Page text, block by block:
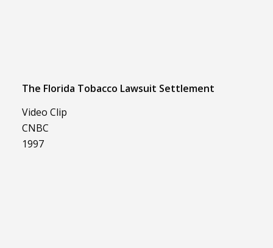
The Florida Tobacco Lawsuit Settlement
Video Clip
CNBC
1997